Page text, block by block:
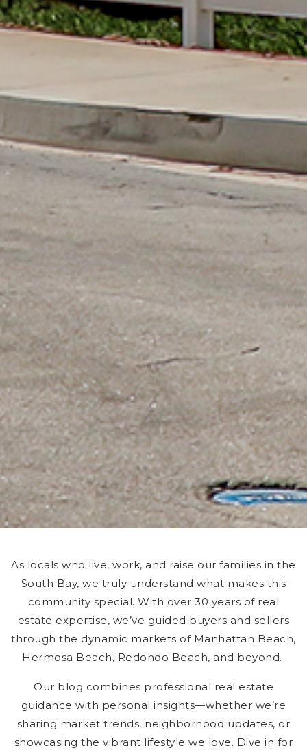
As locals who live, work, and raise our families in the
South Bay, we truly understand what makes this
community special. With over 30 years of real
estate expertise, we’ve guided buyers and sellers
through the dynamic markets of Manhattan Beach,
Hermosa Beach, Redondo Beach, and beyond.
Our blog combines professional real estate
guidance with personal insights—whether we’re
sharing market trends, neighborhood updates, or
showcasing the vibrant lifestyle we love. Dive in for